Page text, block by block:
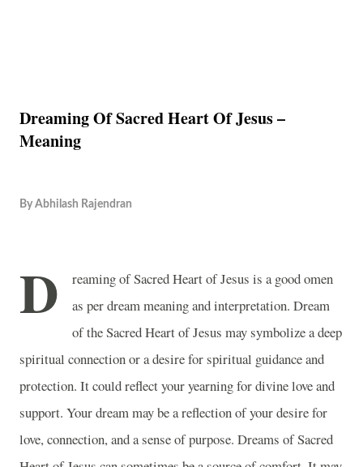
Dreaming Of Sacred Heart Of Jesus –
Meaning
By Abhilash Rajendran
D
reaming of Sacred Heart of Jesus is a good omen
as per dream meaning and interpretation. Dream
of the Sacred Heart of Jesus may symbolize a deep
spiritual connection or a desire for spiritual guidance and
protection. It could reflect your yearning for divine love and
support. Your dream may be a reflection of your desire for
love, connection, and a sense of purpose. Dreams of Sacred